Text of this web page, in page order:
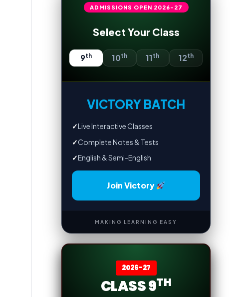
ADMISSIONS OPEN 2026-27
Select Your Class
9th 10th 11th 12th
VICTORY BATCH
✓Live Interactive Classes
✓Complete Notes & Tests
✓English & Semi-English
Join Victory
MAKING LEARNING EASY
2026-27
CLASS 9TH